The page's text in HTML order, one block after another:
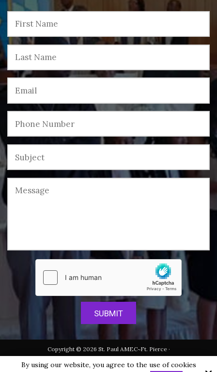
Copyright © 2026 St. Paul AMEC~Ft. Pierce ·
All rights reserved.
By using our website, you agree to the use of cookies